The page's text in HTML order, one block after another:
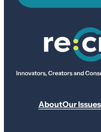
AboutOur Issues